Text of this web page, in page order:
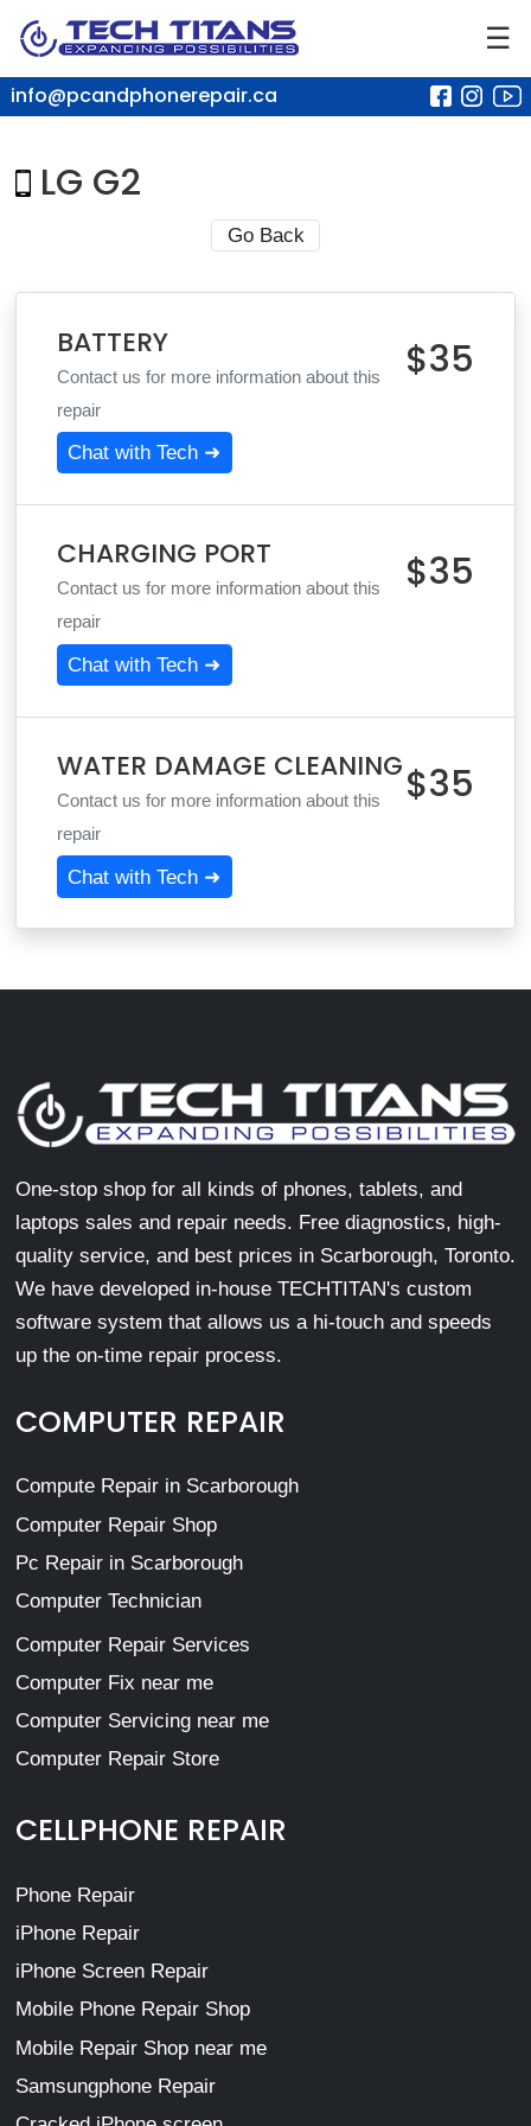
☰
info@pcandphonerepair.ca
LG G2
Go Back
BATTERY
Contact us for more information about this
repair
$35
Chat with Tech ➜
CHARGING PORT
Contact us for more information about this
repair
$35
Chat with Tech ➜
WATER DAMAGE CLEANING
Contact us for more information about this
repair
$35
Chat with Tech ➜
One-stop shop for all kinds of phones, tablets, and
laptops sales and repair needs. Free diagnostics, high-
quality service, and best prices in Scarborough, Toronto.
We have developed in-house TECHTITAN's custom
software system that allows us a hi-touch and speeds
up the on-time repair process.
COMPUTER REPAIR
Compute Repair in Scarborough
Computer Repair Shop
Pc Repair in Scarborough
Computer Technician
Computer Repair Services
Computer Fix near me
Computer Servicing near me
Computer Repair Store
CELLPHONE REPAIR
Phone Repair
iPhone Repair
iPhone Screen Repair
Mobile Phone Repair Shop
Mobile Repair Shop near me
Samsungphone Repair